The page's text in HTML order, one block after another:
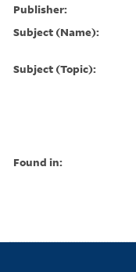
Publisher:
Subject (Name):
Subject (Topic):
Found in: